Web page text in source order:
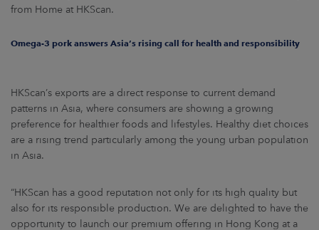
from Home at HKScan.
Omega-3 pork answers Asia’s rising call for health and responsibility
HKScan’s exports are a direct response to current demand
patterns in Asia, where consumers are showing a growing
preference for healthier foods and lifestyles. Healthy diet choices
are a rising trend particularly among the young urban population
in Asia.
“HKScan has a good reputation not only for its high quality but
also for its responsible production. We are delighted to have the
opportunity to launch our premium offering in Hong Kong at a